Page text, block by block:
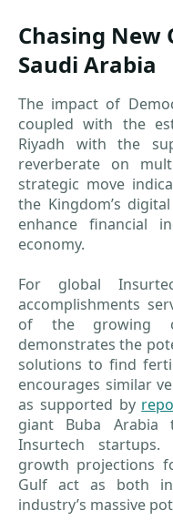
Chasing
Saudi Arabia
The impact of
coupled with the
Riyadh with the
reverberate on
strategic move
the Kingdom’s
enhance financial
economy.
For global
accomplishments
of the growing
demonstrates the
solutions to find
encourages similar
as supported by
giant Buba Arabia
Insurtech
growth projections
Gulf act as both
industry’s massive